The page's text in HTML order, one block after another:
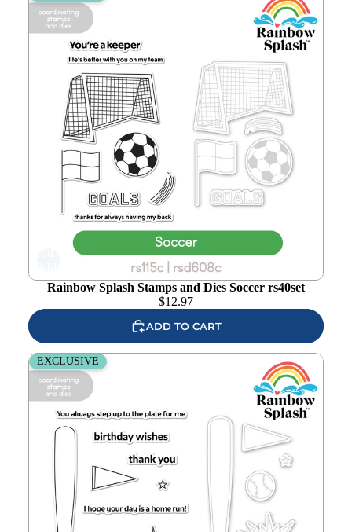
Rainbow Splash Stamps and Dies Soccer rs40set
$12.97
ADD TO CART
Rainbow Splash Stamps and Dies Baseball rs38set
EXCLUSIVE